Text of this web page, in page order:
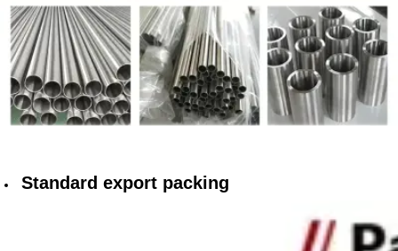
Standard export packing